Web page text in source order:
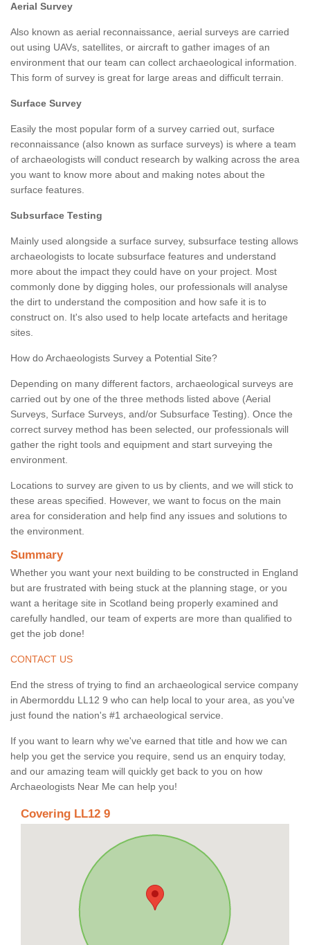
Aerial Survey
Also known as aerial reconnaissance, aerial surveys are carried
out using UAVs, satellites, or aircraft to gather images of an
environment that our team can collect archaeological information.
This form of survey is great for large areas and difficult terrain.
Surface Survey
Easily the most popular form of a survey carried out, surface
reconnaissance (also known as surface surveys) is where a team
of archaeologists will conduct research by walking across the area
you want to know more about and making notes about the
surface features.
Subsurface Testing
Mainly used alongside a surface survey, subsurface testing allows
archaeologists to locate subsurface features and understand
more about the impact they could have on your project. Most
commonly done by digging holes, our professionals will analyse
the dirt to understand the composition and how safe it is to
construct on. It's also used to help locate artefacts and heritage
sites.
How do Archaeologists Survey a Potential Site?
Depending on many different factors, archaeological surveys are
carried out by one of the three methods listed above (Aerial
Surveys, Surface Surveys, and/or Subsurface Testing). Once the
correct survey method has been selected, our professionals will
gather the right tools and equipment and start surveying the
environment.
Locations to survey are given to us by clients, and we will stick to
these areas specified. However, we want to focus on the main
area for consideration and help find any issues and solutions to
the environment.
Summary
Whether you want your next building to be constructed in England
but are frustrated with being stuck at the planning stage, or you
want a heritage site in Scotland being properly examined and
carefully handled, our team of experts are more than qualified to
get the job done!
CONTACT US
End the stress of trying to find an archaeological service company
in Abermorddu LL12 9 who can help local to your area, as you've
just found the nation's #1 archaeological service.
If you want to learn why we've earned that title and how we can
help you get the service you require, send us an enquiry today,
and our amazing team will quickly get back to you on how
Archaeologists Near Me can help you!
Covering LL12 9